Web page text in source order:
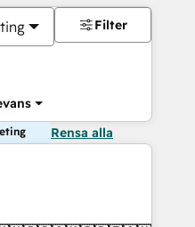
Filter
Rensa alla